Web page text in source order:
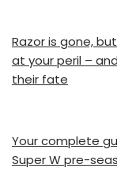
Razor is gone,
at your peril –
their fate
Your complete
Super W pre-